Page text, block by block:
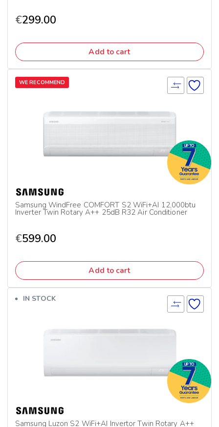
€299.00
Add to cart
WE RECOMMEND
Samsung WindFree COMFORT S2 WiFi+AI 12,000btu
Inverter Twin Rotary A++ 25dB R32 Air Conditioner
€599.00
Add to cart
IN STOCK
Samsung Luzon S2 WiFi+AI Invertor Twin Rotary A++